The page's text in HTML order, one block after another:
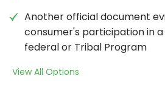
Another official document
consumer's participation in
federal or Tribal Program
View All Options